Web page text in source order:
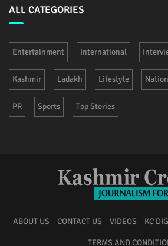
ALL CATEGORIES
Entertainment International
Kashmir Ladakh Lifestyle
PR Sports Top Stories
ABOUT US CONTACT US VIDEOS KC
TERMS AND